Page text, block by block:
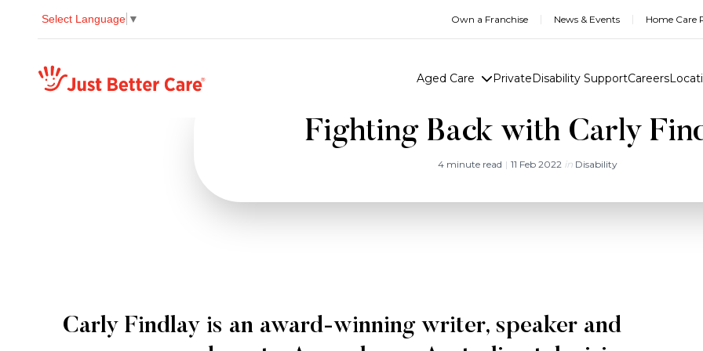
Select Language ▼ Own a Franchise News & Events Home Care
Just better care Aged Care PrivateDisability SupportCareers
Fighting Back with Carly
4 minute read | 11 Feb 2022 inDisability
Carly Findlay is an award-winning writer, speaker and